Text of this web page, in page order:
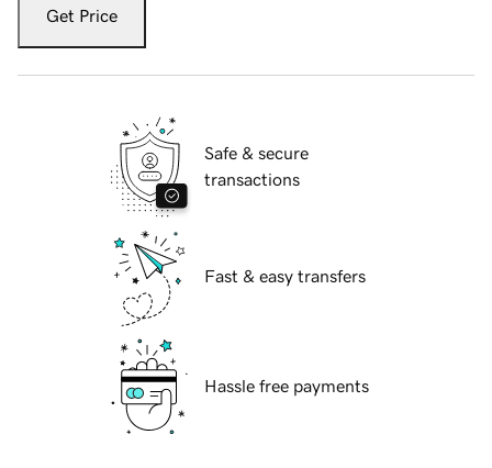
Get Price
Safe & secure
transactions
Fast & easy transfers
Hassle free payments